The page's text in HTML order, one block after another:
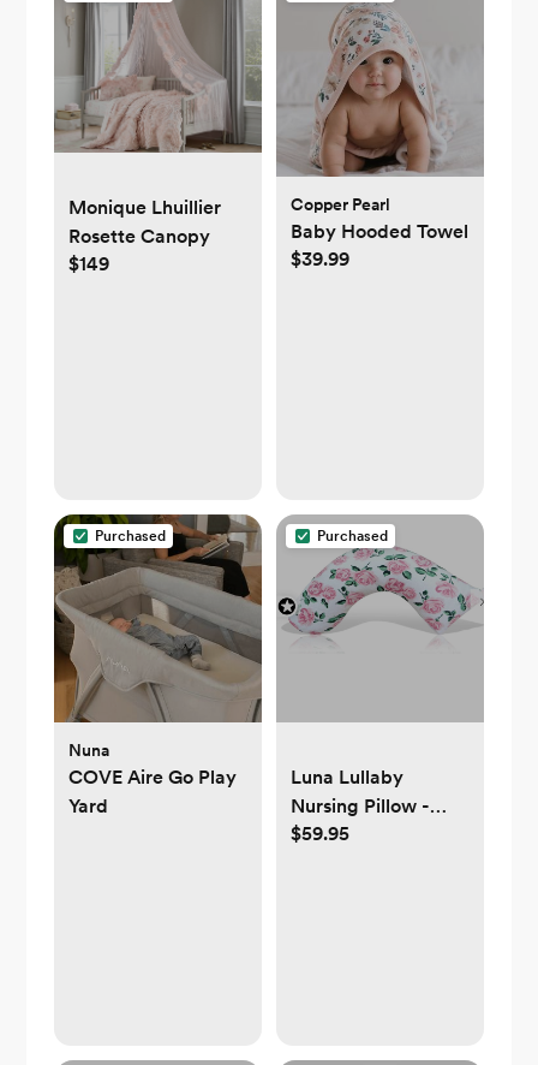
Monique Lhuillier
Rosette Canopy
$149
Copper Pearl
Baby Hooded Towel
$39.99
Purchased
Nuna
COVE Aire Go Play
Yard
Purchased
Luna Lullaby
Nursing Pillow -
Pink Rose
$59.95